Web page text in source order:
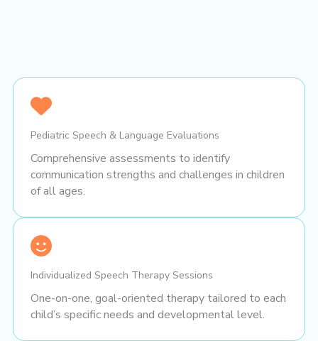
Pediatric Speech & Language Evaluations
Comprehensive assessments to identify
communication strengths and challenges in children
of all ages.
Individualized Speech Therapy Sessions
One-on-one, goal-oriented therapy tailored to each
child’s specific needs and developmental level.